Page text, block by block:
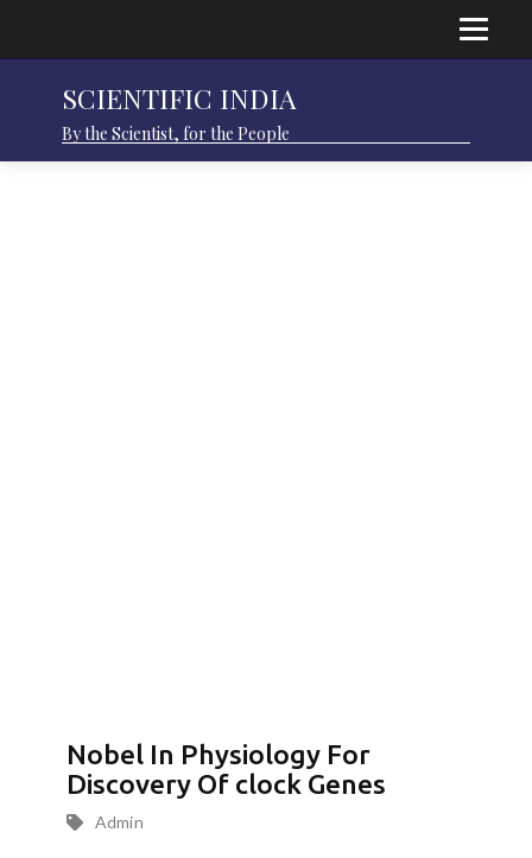
SCIENTIFIC INDIA
By the Scientist, for the People
Nobel In Physiology For
Discovery Of clock Genes
Admin